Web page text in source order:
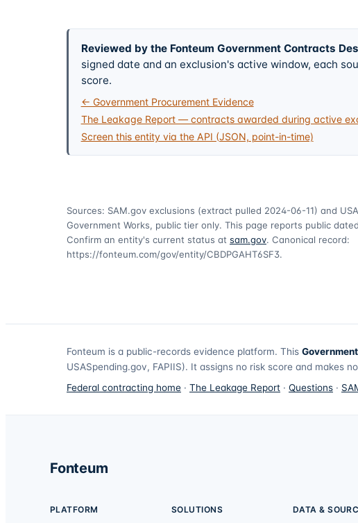
Reviewed by the Fonteum Government Contracts
signed date and an exclusion's active window, each
score.
← Government Procurement Evidence
The Leakage Report — contracts awarded during active
Screen this entity via the API (JSON, point-in-time)
Sources: SAM.gov exclusions (extract pulled 2024-06-11) and
Government Works, public tier only. This page reports public
Confirm an entity's current status at sam.gov. Canonical record:
https://fonteum.com/gov/entity/CBDPGAHT6SF3.
Fonteum is a public-records evidence platform. This
USASpending.gov, FAPIIS). It assigns no risk score and
Federal contracting home · The Leakage Report · Questions ·
Fonteum
PLATFORM SOLUTIONS DATA &